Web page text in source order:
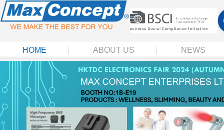
HOME ABOUT US NEWS